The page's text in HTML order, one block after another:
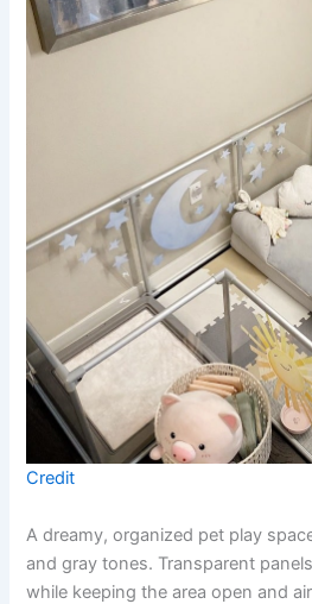
Credit
A dreamy, organized pet play
and gray tones. Transparent
while keeping the area open and